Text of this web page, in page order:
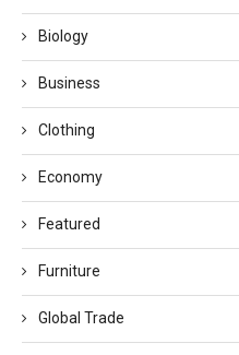
Biology
Business
Clothing
Economy
Featured
Furniture
Global Trade